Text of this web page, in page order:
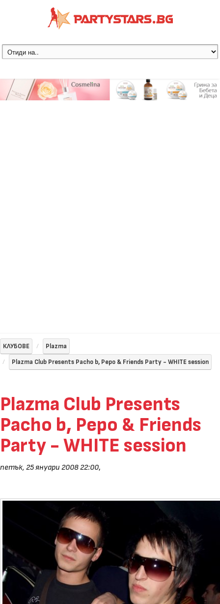
КЛУБОВЕ
Plazma
Plazma Club Presents Pacho b, Pepo & Friends Party - WHITE session
Plazma Club Presents
Pacho b, Pepo & Friends
Party - WHITE session
петък, 25 януари 2008 22:00,